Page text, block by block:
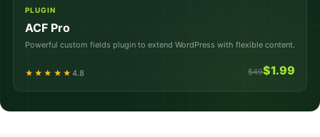
PLUGIN
ACF Pro
Powerful custom fields plugin to extend WordPress with flexible content.
★★★★★ 4.8 $49$1.99